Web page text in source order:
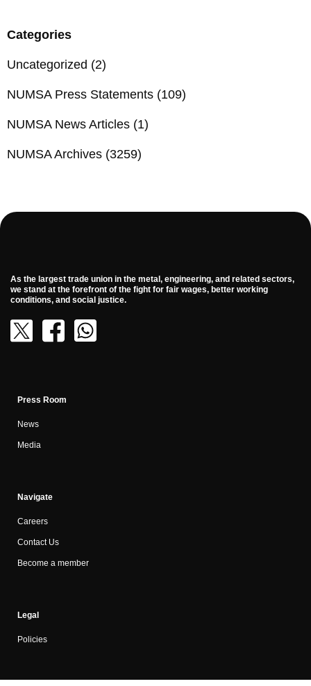
Categories
Uncategorized (2)
NUMSA Press Statements (109)
NUMSA News Articles (1)
NUMSA Archives (3259)
As the largest trade union in the metal, engineering, and related sectors,
we stand at the forefront of the fight for fair wages, better working
conditions, and social justice.
Press Room
News
Media
Navigate
Careers
Contact Us
Become a member
Legal
Policies